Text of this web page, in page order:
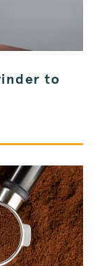
to